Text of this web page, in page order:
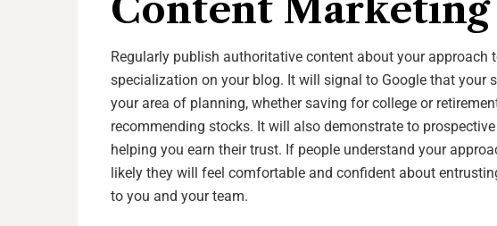
Content Marketing
Regularly publish authoritative content about your
specialization on your blog. It will signal to Google that your
your area of planning, whether saving for college or
recommending stocks. It will also demonstrate to
helping you earn their trust. If people understand your
likely they will feel comfortable and confident about
to you and your team.